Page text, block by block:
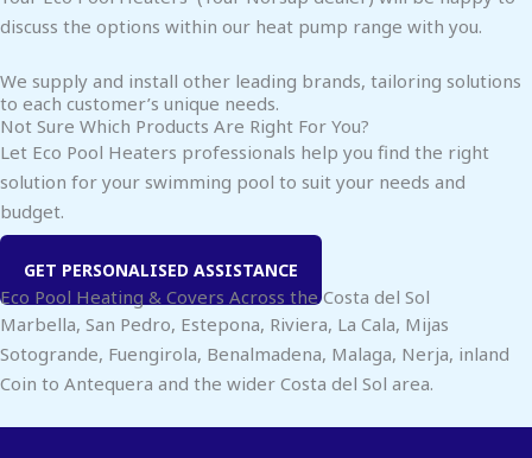
discuss the options within our heat pump range with you.
We supply and install other leading brands, tailoring solutions
to each customer’s unique needs.
Not Sure Which Products Are Right For You?
Let Eco Pool Heaters professionals help you find the right
solution for your swimming pool to suit your needs and
budget.
GET PERSONALISED ASSISTANCE
Eco Pool Heating & Covers Across the Costa del Sol
Marbella, San Pedro, Estepona, Riviera, La Cala, Mijas
Sotogrande, Fuengirola, Benalmadena, Malaga, Nerja, inland
Coin to Antequera and the wider Costa del Sol area.